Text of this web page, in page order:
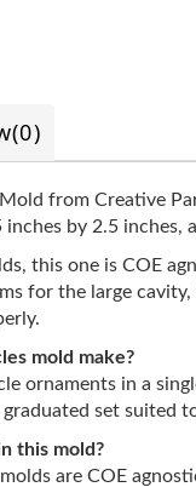
(0)
from Creative
inches by 2.5
this one is COE
for the large
mold make?
ornaments in a
set suited
this mold?
are COE